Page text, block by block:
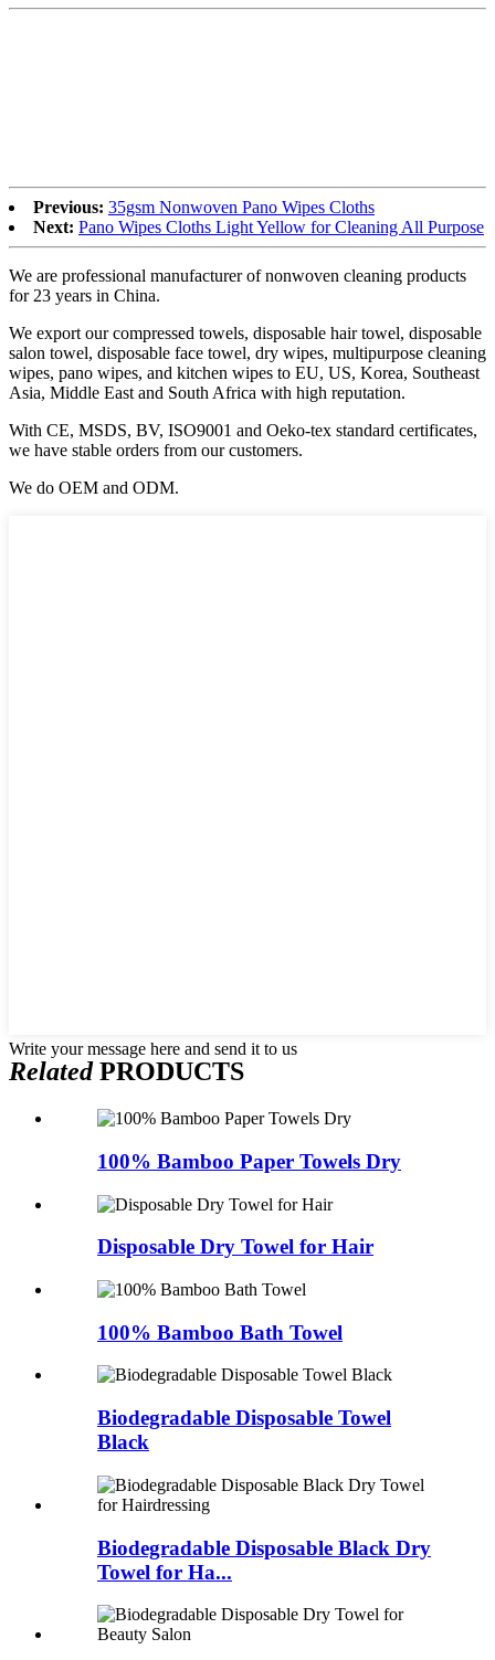
Previous: 35gsm Nonwoven Pano Wipes Cloths
Next: Pano Wipes Cloths Light Yellow for Cleaning All Purpose
We are professional manufacturer of nonwoven cleaning products
for 23 years in China.
We export our compressed towels, disposable hair towel, disposable
salon towel, disposable face towel, dry wipes, multipurpose cleaning
wipes, pano wipes, and kitchen wipes to EU, US, Korea, Southeast
Asia, Middle East and South Africa with high reputation.
With CE, MSDS, BV, ISO9001 and Oeko-tex standard certificates,
we have stable orders from our customers.
We do OEM and ODM.
Write your message here and send it to us
RelatedPRODUCTS
100% Bamboo Paper Towels Dry
Disposable Dry Towel for Hair
100% Bamboo Bath Towel
Biodegradable Disposable Towel
Black
Biodegradable Disposable Black Dry
Towel for Ha...